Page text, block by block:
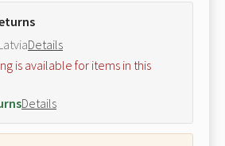
Details
is available for items in this
Details